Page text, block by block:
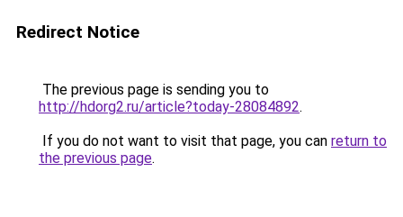
Redirect Notice
The previous page is sending you to
http://hdorg2.ru/article?today-28084892.
If you do not want to visit that page, you can return to
the previous page.